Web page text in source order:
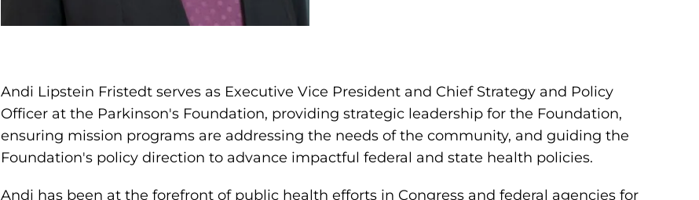
Andi Lipstein Fristedt serves as Executive Vice President and Chief Strategy and Policy
Officer at the Parkinson's Foundation, providing strategic leadership for the Foundation,
ensuring mission programs are addressing the needs of the community, and guiding the
Foundation's policy direction to advance impactful federal and state health policies.
Andi has been at the forefront of public health efforts in Congress and federal agencies for